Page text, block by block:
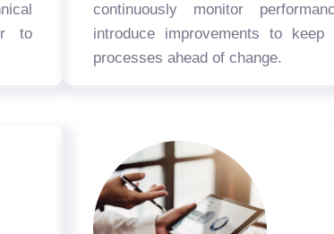
to
continuously monitor
introduce improvements to
processes ahead of change.